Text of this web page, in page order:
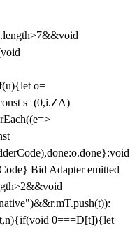
o=
s=(0,i.ZA)
Bid Adapter emitted
0===D[t]){let